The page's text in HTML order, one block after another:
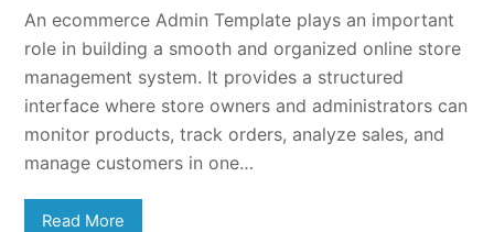
An ecommerce Admin Template plays an important
role in building a smooth and organized online store
management system. It provides a structured
interface where store owners and administrators can
monitor products, track orders, analyze sales, and
manage customers in one…
Read More